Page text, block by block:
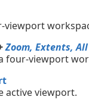
viewport
Zoom, Extents, All
four-viewport
active viewport.